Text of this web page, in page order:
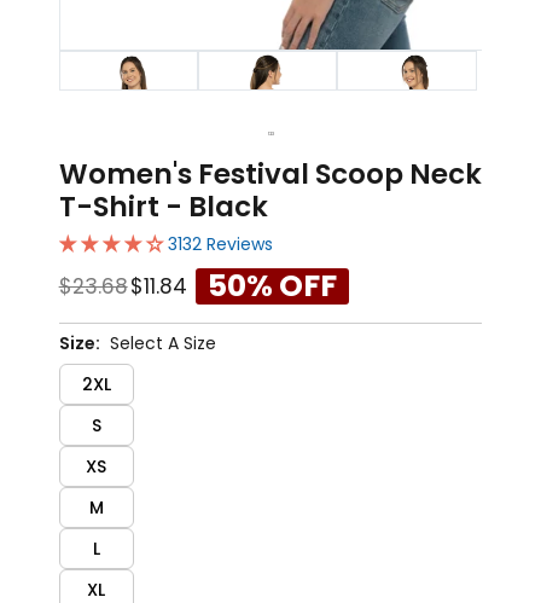
2 3
Women's Festival Scoop Neck
T-Shirt - Black
3132 Reviews
$23.68$11.84 50% OFF
Size: Select A Size
2XL
S
XS
M
L
XL